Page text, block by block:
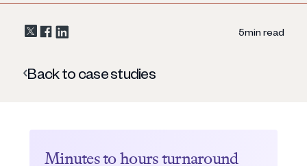
5min read
Back to case studies
Minutes to hours turnaround